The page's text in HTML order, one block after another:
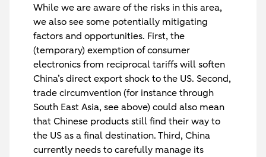
While we are aware of the risks in this area,
we also see some potentially mitigating
factors and opportunities. First, the
(temporary) exemption of consumer
electronics from reciprocal tariffs will soften
China’s direct export shock to the US. Second,
trade circumvention (for instance through
South East Asia, see above) could also mean
that Chinese products still find their way to
the US as a final destination. Third, China
currently needs to carefully manage its